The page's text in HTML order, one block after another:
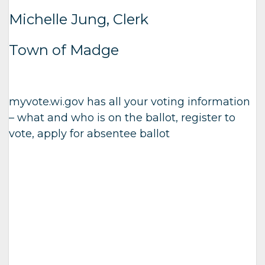
Michelle Jung, Clerk
Town of Madge
myvote.wi.gov has all your voting information
– what and who is on the ballot, register to
vote, apply for absentee ballot